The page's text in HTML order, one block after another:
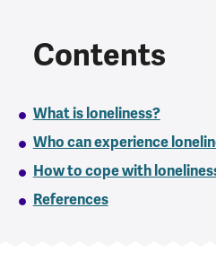
Contents
What is loneliness?
Who can experience
How to cope with
References